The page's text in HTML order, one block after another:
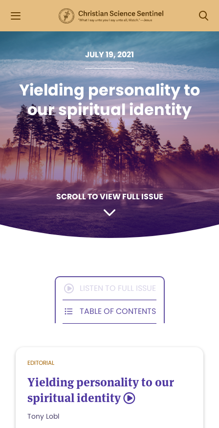
JULY 19, 2021
Yielding personality to
our spiritual identity
SCROLL TO VIEW FULL ISSUE
LISTEN TO FULL ISSUE
TABLE OF CONTENTS
EDITORIAL
Yielding personality to our
spiritual identity 5
Tony Lobl